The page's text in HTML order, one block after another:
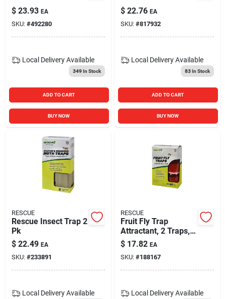
$ 23.93 EA
SKU: #492280
Local Delivery Available
349In Stock
ADD TO CART
BUY NOW
$ 22.76 EA
SKU: #817932
Local Delivery Available
83In Stock
ADD TO CART
BUY NOW
RESCUE
Rescue Insect Trap 2
Pk
$ 22.49 EA
SKU: #233891
Local Delivery Available
RESCUE
Fruit Fly Trap
Attractant, 2 Traps, 4
Attractants
$ 17.82 EA
SKU: #188167
Local Delivery Available